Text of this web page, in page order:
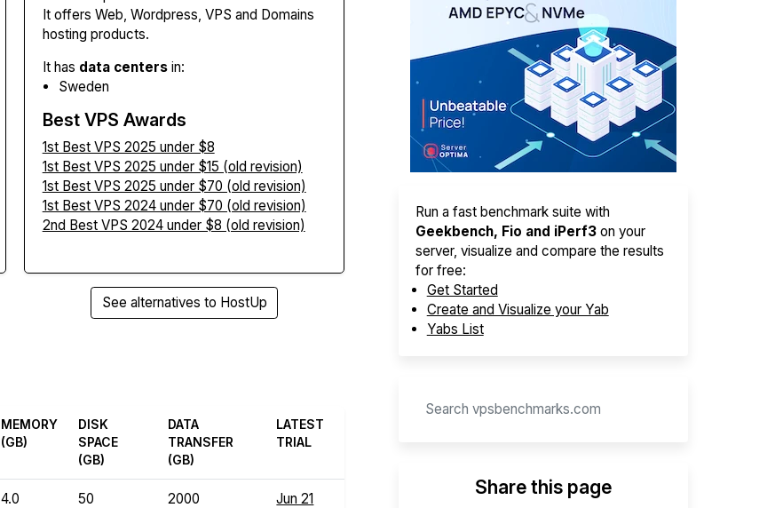
It offers Web, Wordpress, VPS and Domains
hosting products.
It has data centersin:
Sweden
Best VPS Awards
1st Best VPS 2025 under $8
1st Best VPS 2025 under $15 (old revision)
1st Best VPS 2025 under $70 (old revision)
1st Best VPS 2024 under $70 (old revision)
2nd Best VPS 2024 under $8 (old revision)
See alternatives to HostUp
MEMORY
(GB)
DISK
SPACE
(GB)
DATA
TRANSFER
(GB)
LATEST
TRIAL
4.0 50 2000
Jun 21
Run a fast benchmark suite with
Geekbench, Fio and iPerf3on your
server, visualize and compare the results
for free:
Get Started
Create and Visualize your Yab
Yabs List
Share this page